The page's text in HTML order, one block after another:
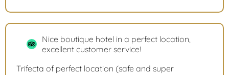
Nice boutique hotel in a perfect location,
excellent customer service!
Trifecta of perfect location (safe and super